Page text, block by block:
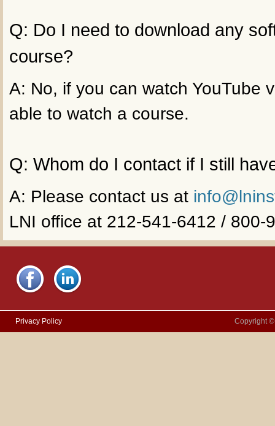
Q: Do I need to download any
course?
A: No, if you can watch YouTube
able to watch a course.
Q: Whom do I contact if I still
A: Please contact us at
LNI office at 212-541-6412 /
Privacy Policy Copyright